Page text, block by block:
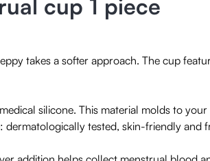
cup 1 piece
takes a softer approach. The cup
silicone. This material molds to
tested, skin-friendly and